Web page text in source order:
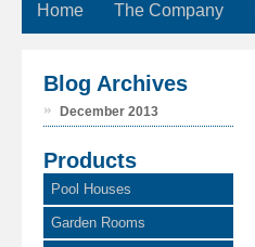
Home The Company
Blog Archives
December 2013
Products
Pool Houses
Garden Rooms